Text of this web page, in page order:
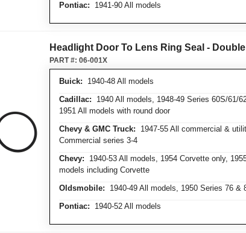
Pontiac: 1941-90 All models
Headlight Door To Lens Ring Seal -
Buick: 1940-48 All models
Cadillac: 1940 All models, 1948-49 Series 60S/61/
1951 All models with round door
Chevy & GMC Truck: 1947-55 All commercial &
Commercial series 3-4
Chevy: 1940-53 All models, 1954 Corvette only,
models including Corvette
Oldsmobile: 1940-49 All models, 1950 Series 76 &
Pontiac: 1940-52 All models
PART #: 06-001X